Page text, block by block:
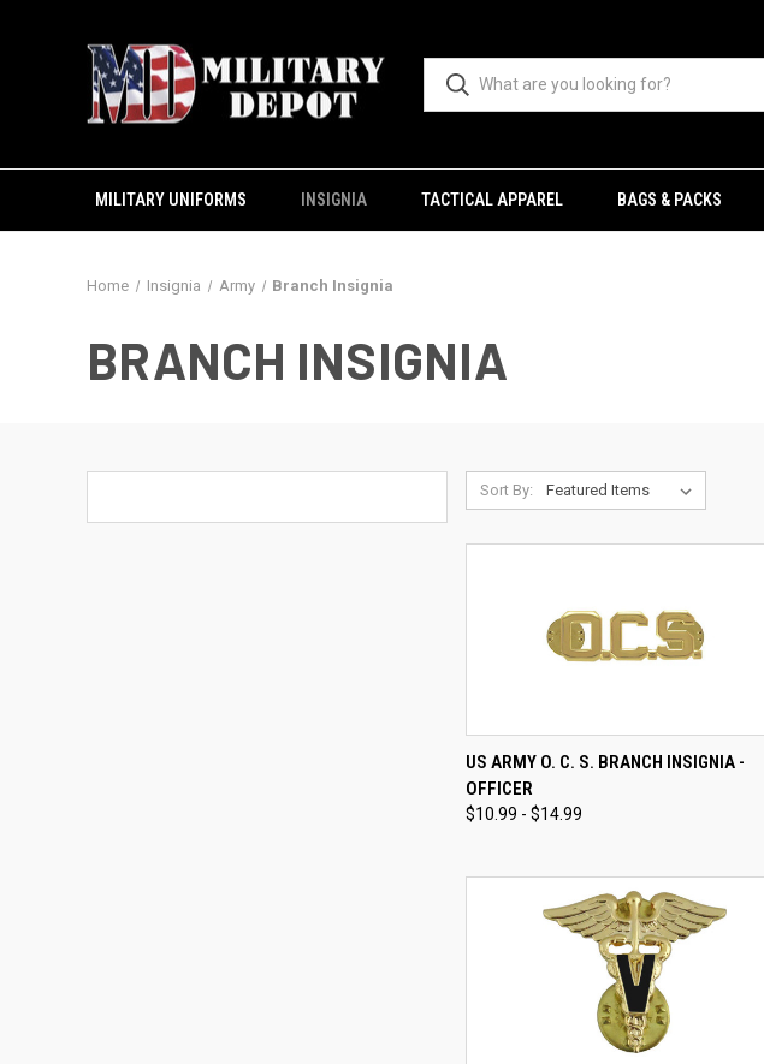
MILITARY UNIFORMS INSIGNIA TACTICAL APPAREL BAGS & PACKS
Home Insignia Army Branch Insignia
BRANCH INSIGNIA
Sort By:
QUICK VIEW VIEW OPTIONS
Compare
US ARMY O. C. S. BRANCH INSIGNIA -
OFFICER
$10.99 - $14.99